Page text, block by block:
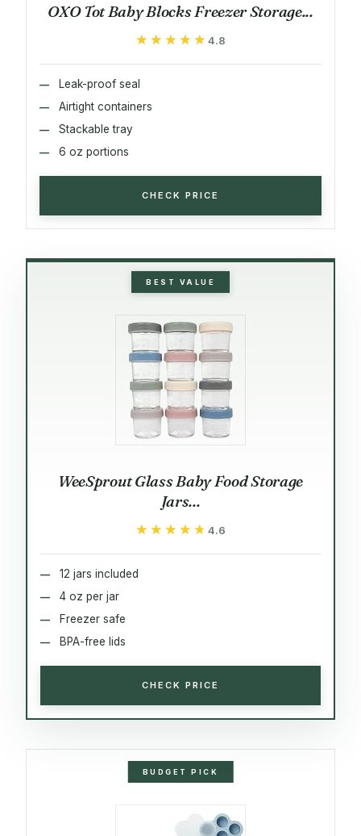
OXO Tot Baby Blocks Freezer Storage...
★★★★★
★★★★★ 4.8
Leak-proof seal
Airtight containers
Stackable tray
6 oz portions
CHECK PRICE
BEST VALUE
WeeSprout Glass Baby Food Storage
Jars...
★★★★★
★★★★★ 4.6
12 jars included
4 oz per jar
Freezer safe
BPA-free lids
CHECK PRICE
BUDGET PICK